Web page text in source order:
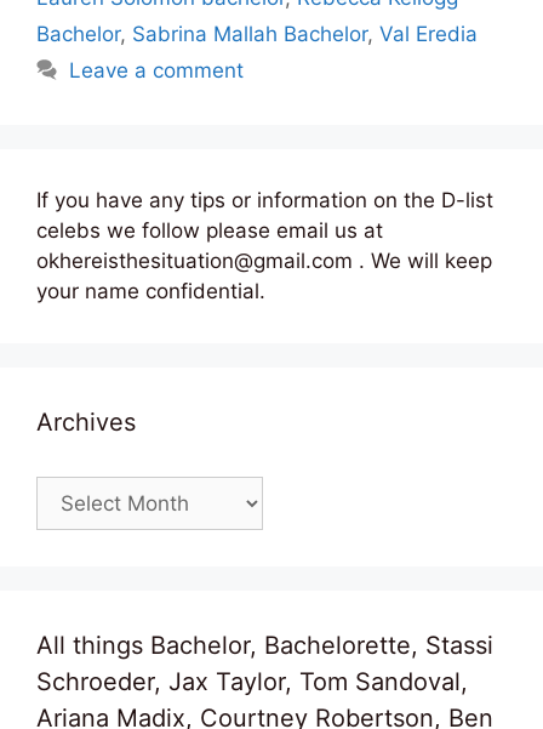
Bachelor, Sabrina Mallah Bachelor, Val Eredia
Leave a comment
If you have any tips or information on the D-list
celebs we follow please email us at
okhereisthesituation@gmail.com . We will keep
your name confidential.
Archives
Archives
All things Bachelor, Bachelorette, Stassi
Schroeder, Jax Taylor, Tom Sandoval,
Ariana Madix, Courtney Robertson, Ben